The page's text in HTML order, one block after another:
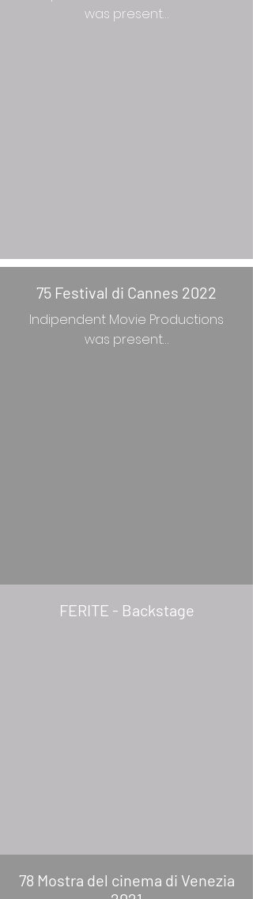
was present…
75 Festival di Cannes 2022
Indipendent Movie Productions
was present…
FERITE - Backstage
78 Mostra del cinema di Venezia